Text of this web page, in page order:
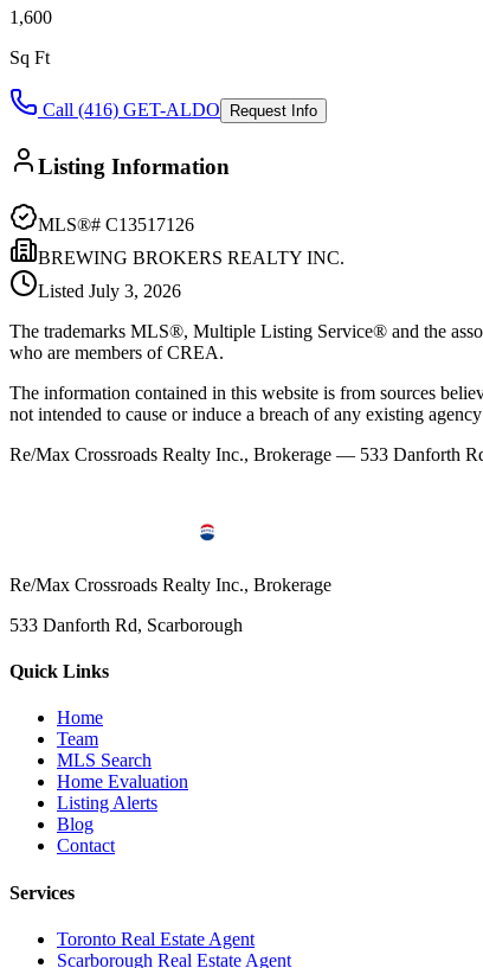
1,600
Sq Ft
Call (416) GET-ALDO Request Info
Listing Information
MLS®# C13517126
BREWING BROKERS REALTY INC.
Listed July 3, 2026
The trademarks MLS®, Multiple Listing Service® and the
who are members of CREA.
The information contained in this website is from sources
not intended to cause or induce a breach of any existing
Re/Max Crossroads Realty Inc., Brokerage — 533 Danforth
Re/Max Crossroads Realty Inc., Brokerage
533 Danforth Rd, Scarborough
Quick Links
Home
Team
MLS Search
Home Evaluation
Listing Alerts
Blog
Contact
Services
Toronto Real Estate Agent
Scarborough Real Estate Agent